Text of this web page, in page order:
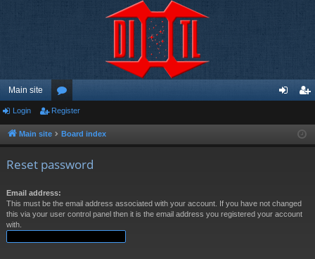
Main site
or
u ist
Login Register
Main site Board index
Reset password
Email address:
This must be the email address associated with your account. If you have not changed
this via your user control panel then it is the email address you registered your account
with.